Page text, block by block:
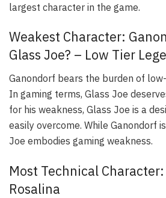
largest character in the game.
Weakest Character:
Glass Joe? – Low Tier
Ganondorf bears the burden of
In gaming terms, Glass Joe
for his weakness, Glass Joe is a
easily overcome. While Ganondorf
Joe embodies gaming weakness.
Most Technical
Rosalina